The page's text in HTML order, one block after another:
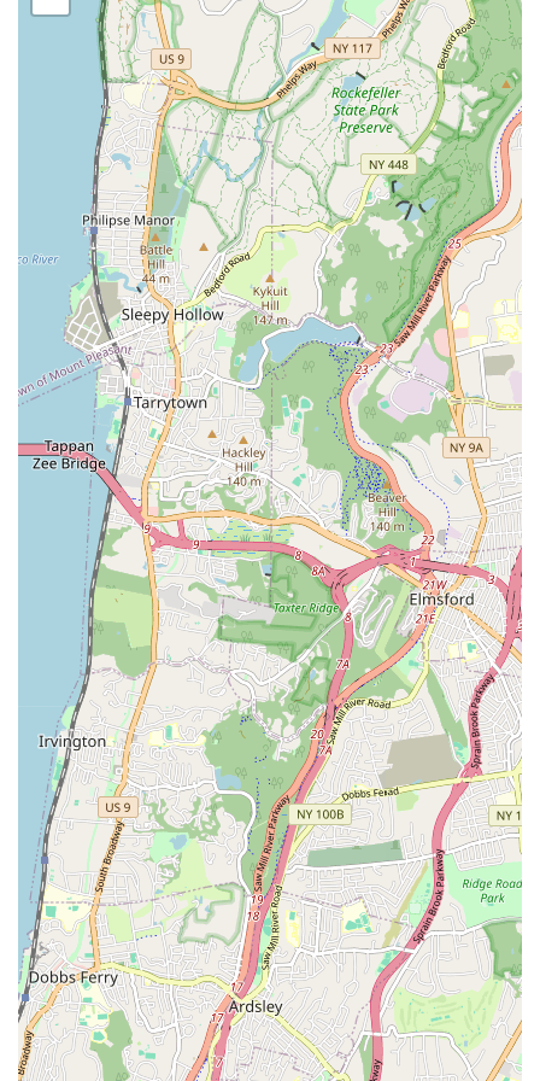
Youth Dance Programs: Classes specifically designed for
children of different age groups, ensuring age-appropriate
instruction and development.
Socialization Opportunities: A key focus, as noted in
reviews, is providing a great place for children to "socialize
with their age group," fostering peer interaction and
friendship building.
Skill Development: Instruction aimed at improving dance
technique, coordination, rhythm, and artistic expression.
Performance Opportunities: Typically, dance academies
offer year-end recitals, showcases, or other performance
events to allow students to demonstrate their progress and
gain stage experience.
Building Confidence: Through participation,
encouragement, and performance, students are likely to
develop increased self-esteem and confidence.
Structured Learning Environment: Providing regular classes
with a consistent schedule to promote discipline and
progress in dance.
Features / Highlights
**"Very Family Oriented" Atmosphere**: This is a core
strength, creating a warm, welcoming, and inclusive
environment where both students and parents feel a strong
sense of belonging and community.
**"Great Place for Her to Socialize"**: Emphasizes the
academy's success in fostering positive social interactions
among children, which is crucial for overall development
and enjoyment of classes.
**"The Atmosphere is Like No Other"**: This highlights a
unique and distinctive quality of the studio – a special vibe
or energy that sets it apart from other dance schools,
making it a truly enjoyable place to be.
**Student Happiness**: The review "My daughter absolutely
love it" directly indicates high student satisfaction and
enjoyment, which is paramount for sustained engagement
in any activity.
**Positive Peer Interaction**: The focus on socialization